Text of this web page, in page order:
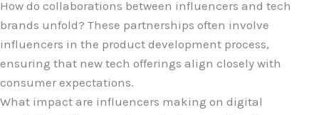
How do collaborations between influencers and tech
brands unfold? These partnerships often involve
influencers in the product development process,
ensuring that new tech offerings align closely with
consumer expectations.
What impact are influencers making on digital